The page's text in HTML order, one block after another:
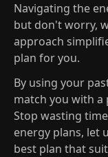
Navigating the
but don't worry,
approach
plan for you.
By using your
match you with a
Stop wasting
energy plans, let
best plan that